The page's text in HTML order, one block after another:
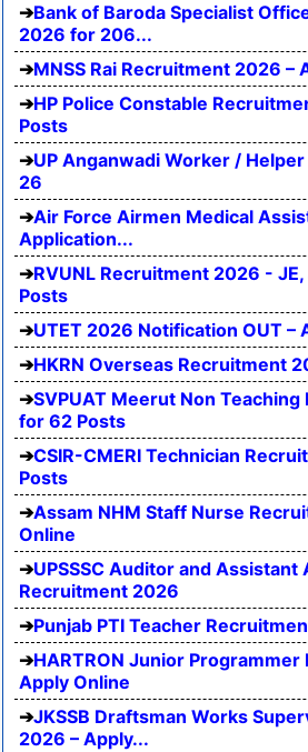
Bank of Baroda Specialist
2026 for 206...
MNSS Rai Recruitment 2026 –
HP Police Constable
Posts
UP Anganwadi Worker /
26
Air Force Airmen Medical
Application...
RVUNL Recruitment 2026 -
Posts
UTET 2026 Notification OUT –
HKRN Overseas Recruitment
SVPUAT Meerut Non
for 62 Posts
CSIR-CMERI Technician
Posts
Assam NHM Staff Nurse
Online
UPSSSC Auditor and Assistant
Recruitment 2026
Punjab PTI Teacher
HARTRON Junior
Apply Online
JKSSB Draftsman Works
2026 – Apply...